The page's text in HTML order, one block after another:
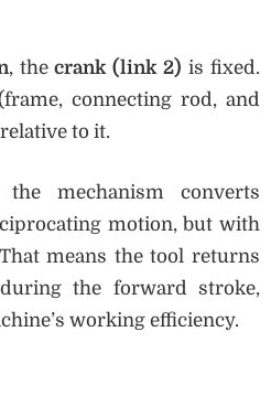
, thecrank (link 2) is fixed.
connecting rod, and
to it.
mechanism converts
motion, but with
means the tool returns
the forward stroke,
working efficiency.